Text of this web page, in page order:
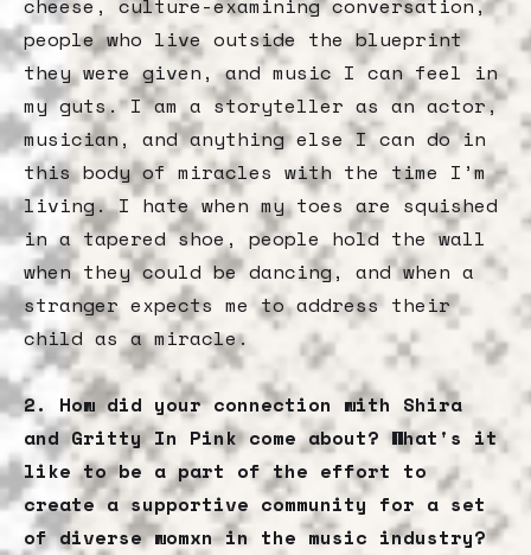
cheese, culture-examining conversation,
people who live outside the blueprint
they were given, and music I can feel in
my guts. I am a storyteller as an actor,
musician, and anything else I can do in
this body of miracles with the time I’m
living. I hate when my toes are squished
in a tapered shoe, people hold the wall
when they could be dancing, and when a
stranger expects me to address their
child as a miracle.
2. How did your connection with Shira
and Gritty In Pink come about? What's it
like to be a part of the effort to
create a supportive community for a set
of diverse womxn in the music industry?